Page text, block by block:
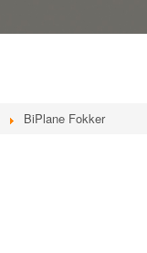
BiPlane Fokker